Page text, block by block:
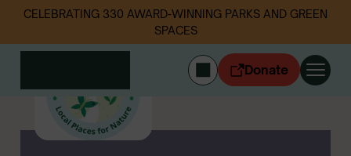
CELEBRATING 330 AWARD-WINNING PARKS AND GREEN
SPACES
Donate
CYMRAEG
Login